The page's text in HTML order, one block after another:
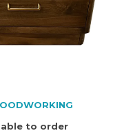
to order